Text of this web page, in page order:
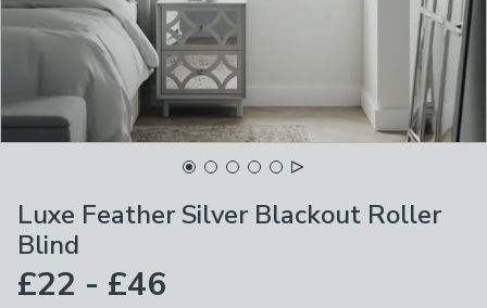
Luxe Feather Silver Blackout Roller
Blind
£22 - £46